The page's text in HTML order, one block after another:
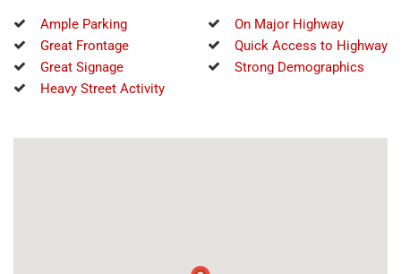
Ample Parking
Great Frontage
Great Signage
Heavy Street Activity
On Major Highway
Quick Access to Highway
Strong Demographics